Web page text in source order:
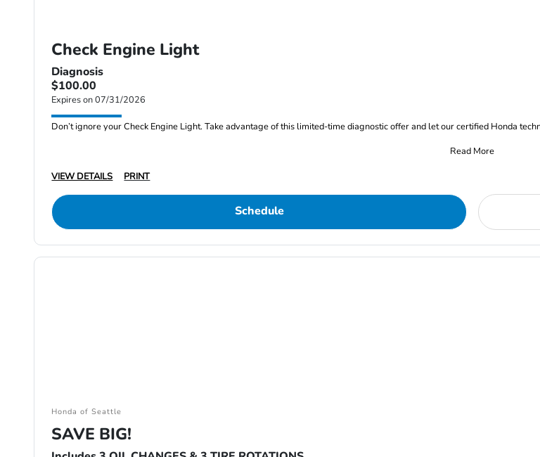
Check Engine Light
Diagnosis
$100.00
Expires on 07/31/2026
Don’t ignore your Check Engine Light. Take advantage of this limited-time diagnostic offer and let our certified Honda
Read More
VIEW DETAILS
PRINT
Schedule
Honda of Seattle
SAVE BIG!